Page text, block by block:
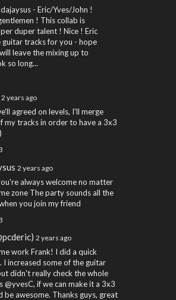
- Eric/Yves/John !
! This collab is
duper talent ! Nice ! Eric
guitar tracks for you - hope
leave the mixing up to
so long...
2 years ago
agreed on levels, I'll merge
my tracks in order to have a 3x3
2 years ago
always welcome no matter
zone The party sounds all the
you join my friend
2 years ago
work Frank! I did a quick
I increased some of the guitar
didn't really check the whole
@yvesC, if we can make it a 3x3
be awesome. Thanks guys, great